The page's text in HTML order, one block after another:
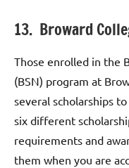
13. Broward
Those enrolled in the
(BSN) program at
several scholarships
six different
requirements and
them when you are